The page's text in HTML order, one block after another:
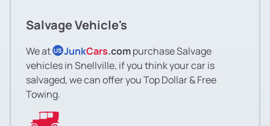
Salvage Vehicle's
We at US JunkCars.compurchase Salvage
vehicles in Snellville, if you think your car is
salvaged, we can offer you Top Dollar & Free
Towing.